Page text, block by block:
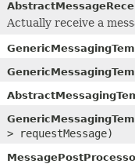
Actually receive a
> requestMessage)